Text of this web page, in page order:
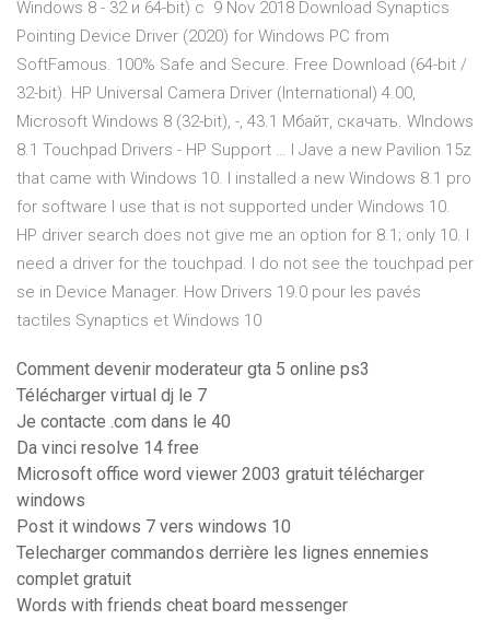
Windows 8 - 32 и 64-bit) с 9 Nov 2018 Download Synaptics
Pointing Device Driver (2020) for Windows PC from
SoftFamous. 100% Safe and Secure. Free Download (64-bit /
32-bit). HP Universal Camera Driver (International) 4.00,
Microsoft Windows 8 (32-bit), -, 43.1 Мбайт, скачать. WIndows
8.1 Touchpad Drivers - HP Support … I Jave a new Pavilion 15z
that came with Windows 10. I installed a new Windows 8.1 pro
for software I use that is not supported under Windows 10.
HP driver search does not give me an option for 8.1; only 10. I
need a driver for the touchpad. I do not see the touchpad per
se in Device Manager. How Drivers 19.0 pour les pavés
tactiles Synaptics et Windows 10
Comment devenir moderateur gta 5 online ps3
Télécharger virtual dj le 7
Je contacte .com dans le 40
Da vinci resolve 14 free
Microsoft office word viewer 2003 gratuit télécharger
windows
Post it windows 7 vers windows 10
Telecharger commandos derrière les lignes ennemies
complet gratuit
Words with friends cheat board messenger